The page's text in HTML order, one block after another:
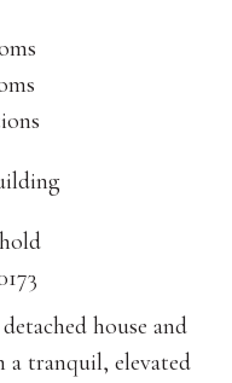
house and
a tranquil, elevated